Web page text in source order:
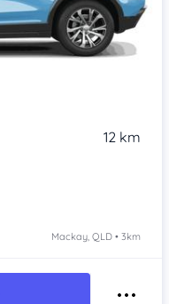
12 km
Mackay, QLD • 3km